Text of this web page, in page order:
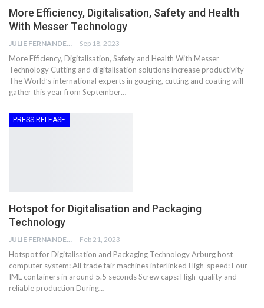
More Efficiency, Digitalisation, Safety and Health
With Messer Technology
JULIE FERNANDES Sep 18, 2023
More Efficiency, Digitalisation, Safety and Health With Messer
Technology Cutting and digitalisation solutions increase productivity
The World’s international experts in gouging, cutting and coating will
gather this year from September…
PRESS RELEASE
Hotspot for Digitalisation and Packaging
Technology
JULIE FERNANDES Feb 21, 2023
Hotspot for Digitalisation and Packaging Technology Arburg host
computer system: All trade fair machines interlinked High-speed: Four
IML containers in around 5.5 seconds Screw caps: High-quality and
reliable production During…